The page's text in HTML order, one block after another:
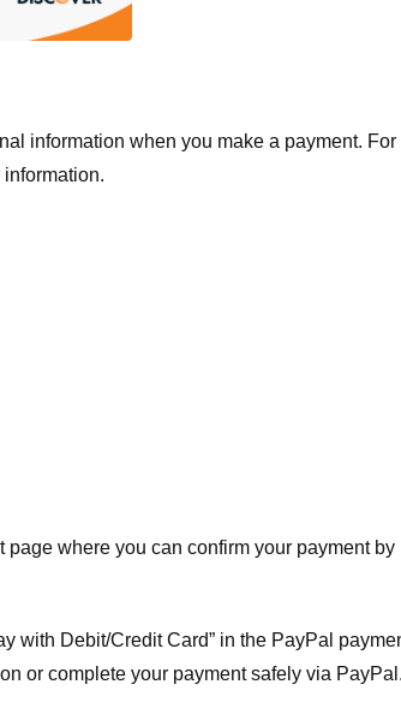
information when you make a payment.
where you can confirm your payment
with Debit/Credit Card” in the PayPal
or complete your payment safely via